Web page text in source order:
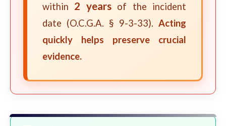
within 2 yearsof the incident
date (O.C.G.A. § 9-3-33). Acting
quickly helps preserve crucial
evidence.